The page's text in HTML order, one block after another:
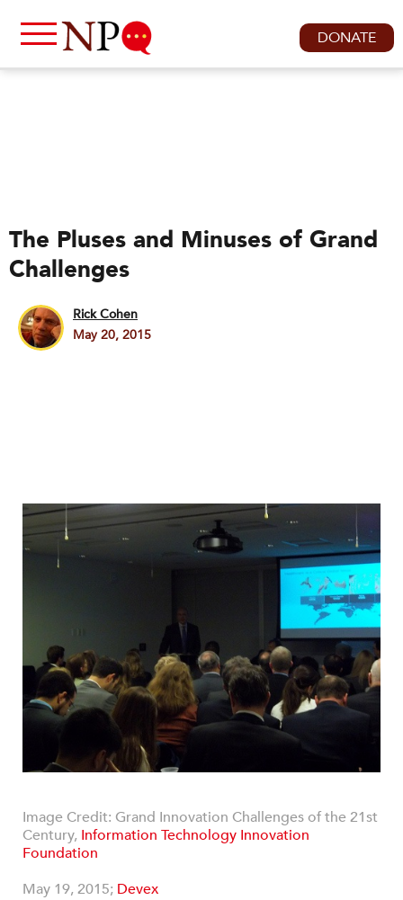
DONATE
The Pluses and Minuses of Grand
Challenges
Rick Cohen
May 20, 2015
Image Credit: Grand Innovation Challenges of the 21st
Century, Information Technology Innovation
Foundation
May 19, 2015; Devex